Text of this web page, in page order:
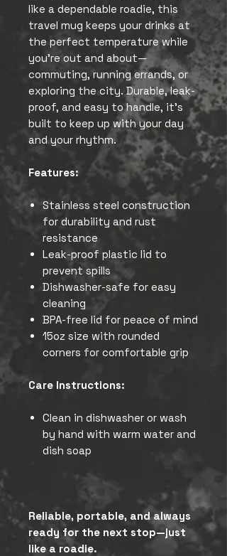
like a dependable roadie, this
travel mug keeps your drinks at
the perfect temperature while
you’re out and about—
commuting, running errands, or
exploring the city. Durable, leak-
proof, and easy to handle, it’s
built to keep up with your day
and your rhythm.
Features:
Stainless steel construction
for durability and rust
resistance
Leak-proof plastic lid to
prevent spills
Dishwasher-safe for easy
cleaning
BPA-free lid for peace of mind
15oz size with rounded
corners for comfortable grip
Care Instructions:
Clean in dishwasher or wash
by hand with warm water and
dish soap
Reliable, portable, and always
ready for the next stop—just
like a roadie.